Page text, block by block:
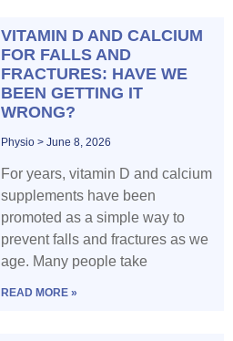
VITAMIN D AND CALCIUM
FOR FALLS AND
FRACTURES: HAVE WE
BEEN GETTING IT
WRONG?
Physio June 8, 2026
For years, vitamin D and calcium
supplements have been
promoted as a simple way to
prevent falls and fractures as we
age. Many people take
READ MORE »